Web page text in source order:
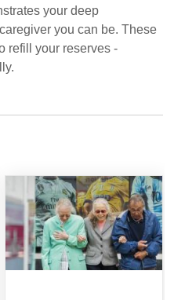
your deep
you can be. These
refill your reserves -